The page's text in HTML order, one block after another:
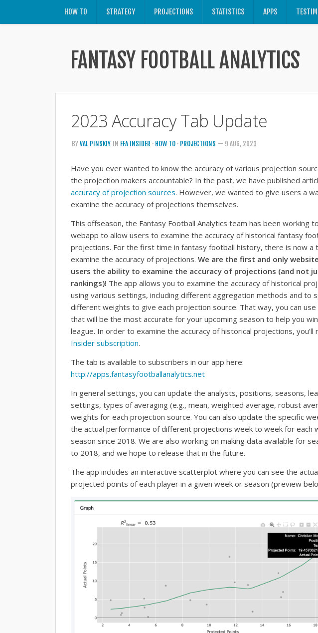
HOW TO STRATEGY PROJECTIONS STATISTICS APPS
FANTASY FOOTBALL ANALYTICS
2023 Accuracy Tab Update
BYVAL PINSKIY IN FFA INSIDER · HOW TO · PROJECTIONS — 9 AUG, 2023
Have you ever wanted to know the accuracy of various projection
the projection makers accountable? In the past, we have published
accuracy of projection sources. However, we wanted to give users a
examine the accuracy of projections themselves.
This offseason, the Fantasy Football Analytics team has been working
webapp to allow users to examine the accuracy of historical fantasy
projections. For the first time in fantasy football history, there is now a
examine the accuracy of projections. We are the first and only
users the ability to examine the accuracy of projections (and not
rankings)! The app allows you to examine the accuracy of historical
using various settings, including different aggregation methods and to
different weights to give each projection source. That way, you can
that will be the most accurate for your upcoming season to help you
league. In order to examine the accuracy of historical projections, you’ll
Insider subscription.
The tab is available to subscribers in our app here:
http://apps.fantasyfootballanalytics.net
In general settings, you can update the analysts, positions, seasons,
settings, types of averaging (e.g., mean, weighted average, robust
weights for each projection source. You can also update the specific
the actual performance of different projections week to week for each
season since 2018. We are also working on making data available for
to 2018, and we hope to release that in the future.
The app includes an interactive scatterplot where you can see the
projected points of each player in a given week or season (preview